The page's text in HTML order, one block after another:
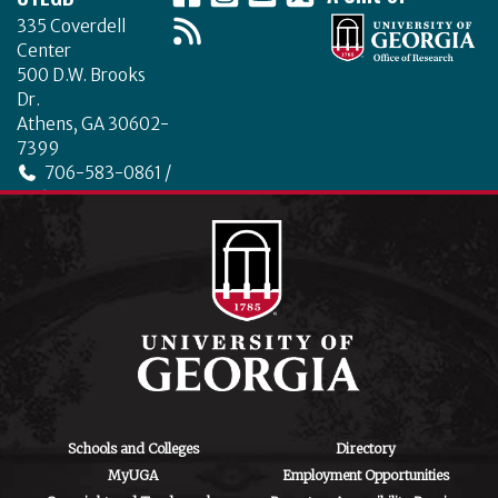
335 Coverdell
Center
500 D.W. Brooks
Dr.
Athens, GA 30602-
7399
706-583-0861 /
706-542-4475
Schools and Colleges
Directory
MyUGA
Employment Opportunities